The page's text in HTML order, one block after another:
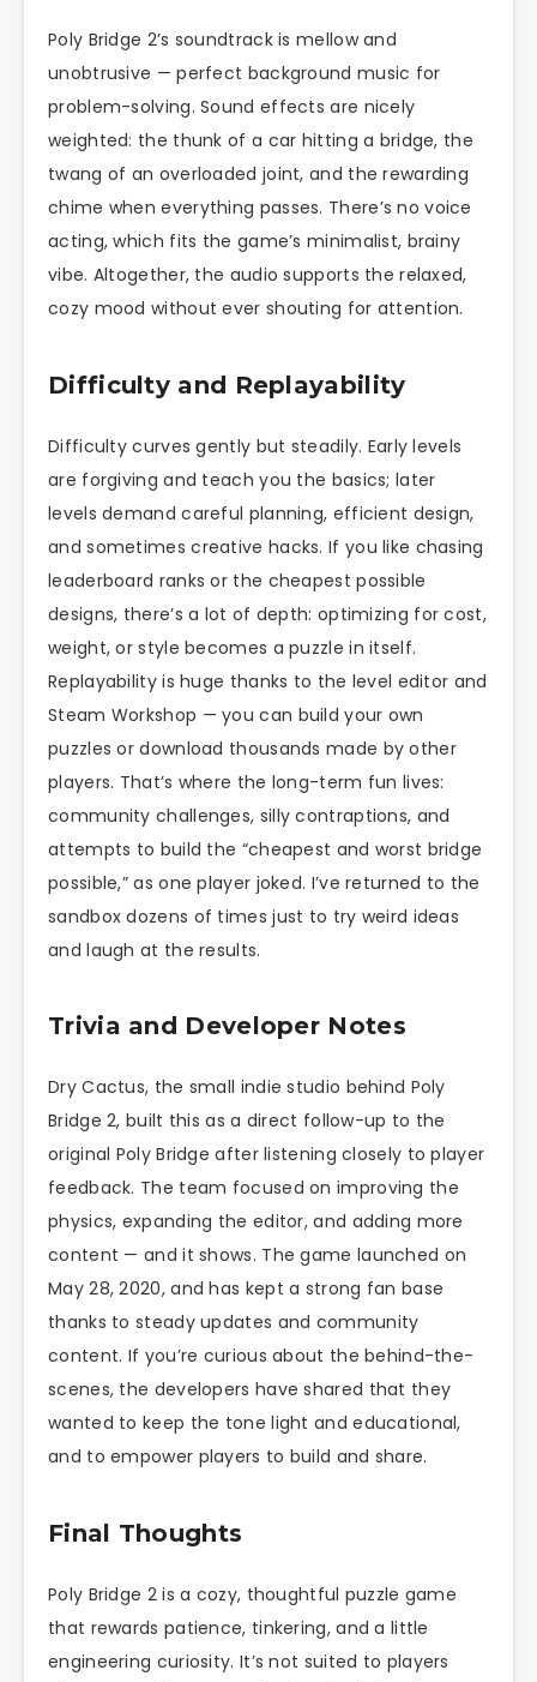
Poly Bridge 2’s soundtrack is mellow and
unobtrusive — perfect background music for
problem-solving. Sound effects are nicely
weighted: the thunk of a car hitting a bridge, the
twang of an overloaded joint, and the rewarding
chime when everything passes. There’s no voice
acting, which fits the game’s minimalist, brainy
vibe. Altogether, the audio supports the relaxed,
cozy mood without ever shouting for attention.
Difficulty and Replayability
Difficulty curves gently but steadily. Early levels
are forgiving and teach you the basics; later
levels demand careful planning, efficient design,
and sometimes creative hacks. If you like chasing
leaderboard ranks or the cheapest possible
designs, there’s a lot of depth: optimizing for cost,
weight, or style becomes a puzzle in itself.
Replayability is huge thanks to the level editor and
Steam Workshop — you can build your own
puzzles or download thousands made by other
players. That’s where the long-term fun lives:
community challenges, silly contraptions, and
attempts to build the “cheapest and worst bridge
possible,” as one player joked. I’ve returned to the
sandbox dozens of times just to try weird ideas
and laugh at the results.
Trivia and Developer Notes
Dry Cactus, the small indie studio behind Poly
Bridge 2, built this as a direct follow-up to the
original Poly Bridge after listening closely to player
feedback. The team focused on improving the
physics, expanding the editor, and adding more
content — and it shows. The game launched on
May 28, 2020, and has kept a strong fan base
thanks to steady updates and community
content. If you’re curious about the behind-the-
scenes, the developers have shared that they
wanted to keep the tone light and educational,
and to empower players to build and share.
Final Thoughts
Poly Bridge 2 is a cozy, thoughtful puzzle game
that rewards patience, tinkering, and a little
engineering curiosity. It’s not suited to players